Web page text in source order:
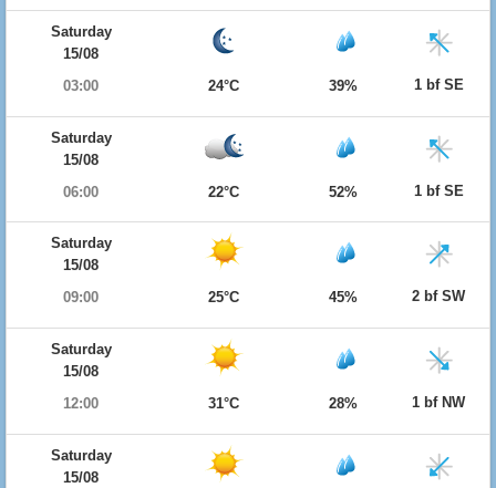
Saturday
15/08
03:00
24°C 39% 1 bf SE
Saturday
15/08
06:00
22°C 52% 1 bf SE
Saturday
15/08
09:00
25°C 45% 2 bf SW
Saturday
15/08
12:00
31°C 28% 1 bf NW
Saturday
15/08